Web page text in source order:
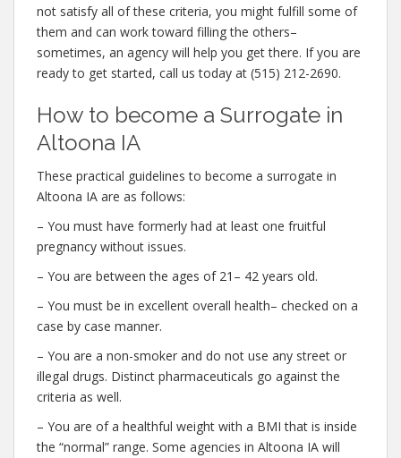
not satisfy all of these criteria, you might fulfill some of
them and can work toward filling the others–
sometimes, an agency will help you get there. If you are
ready to get started, call us today at (515) 212-2690.
How to become a Surrogate in
Altoona IA
These practical guidelines to become a surrogate in
Altoona IA are as follows:
– You must have formerly had at least one fruitful
pregnancy without issues.
– You are between the ages of 21– 42 years old.
– You must be in excellent overall health– checked on a
case by case manner.
– You are a non-smoker and do not use any street or
illegal drugs. Distinct pharmaceuticals go against the
criteria as well.
– You are of a healthful weight with a BMI that is inside
the “normal” range. Some agencies in Altoona IA will